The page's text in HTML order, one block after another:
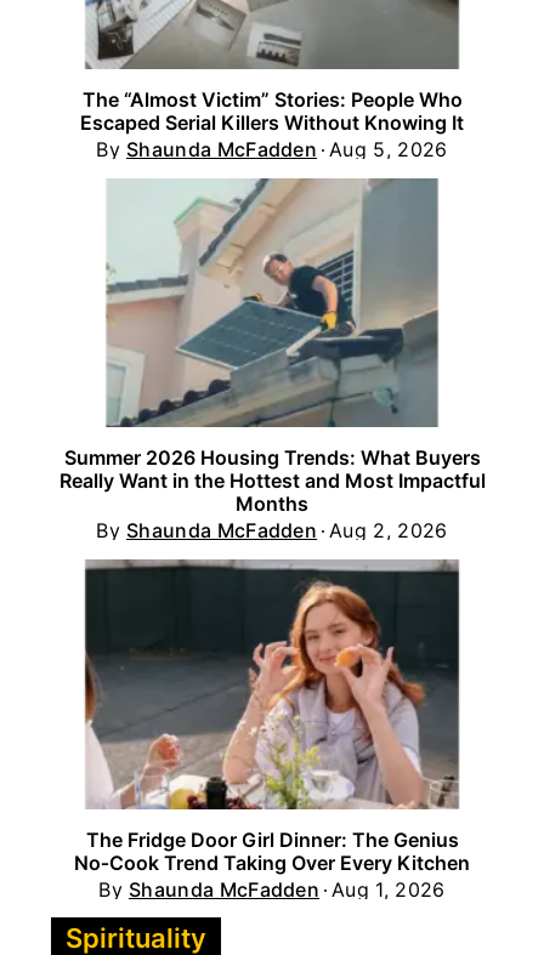
The “Almost Victim” Stories: People Who
Escaped Serial Killers Without Knowing It
By Shaunda McFadden Aug 5, 2026
Summer 2026 Housing Trends: What Buyers
Really Want in the Hottest and Most Impactful
Months
By Shaunda McFadden Aug 2, 2026
The Fridge Door Girl Dinner: The Genius
No‑Cook Trend Taking Over Every Kitchen
By Shaunda McFadden Aug 1, 2026
Spirituality